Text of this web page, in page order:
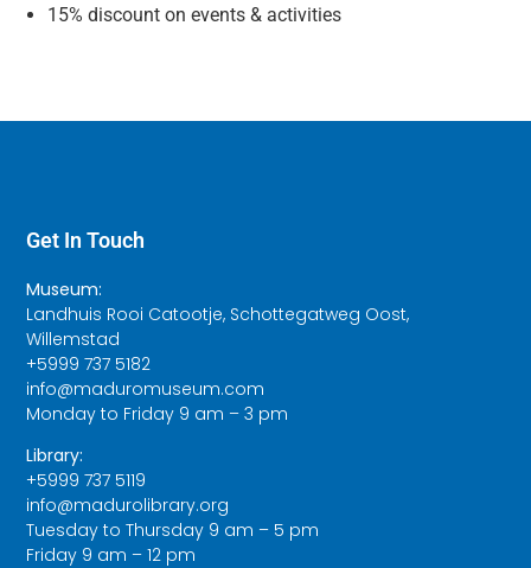
15% discount on events & activities
Get In Touch
Museum:
Landhuis Rooi Catootje, Schottegatweg Oost,
Willemstad
+5999 737 5182
info@maduromuseum.com
Monday to Friday 9 am – 3 pm
Library:
+5999 737 5119
info@madurolibrary.org
Tuesday to Thursday 9 am – 5 pm
Friday 9 am – 12 pm